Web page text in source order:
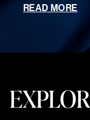
READ MORE